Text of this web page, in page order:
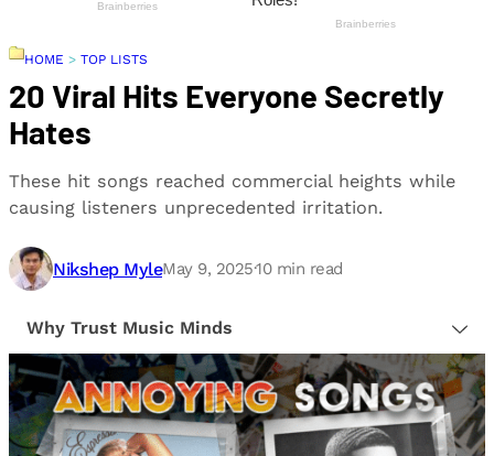
HOME > TOP LISTS
20 Viral Hits Everyone Secretly
Hates
These hit songs reached commercial heights while
causing listeners unprecedented irritation.
Nikshep MyleMay 9, 2025·10 min read
Why Trust Music Minds
Our editorial process is built on human expertise,
ensuring that every article is reliable and trustworthy.
We provide honest, unbiased insights to help our
readers make informed decisions.